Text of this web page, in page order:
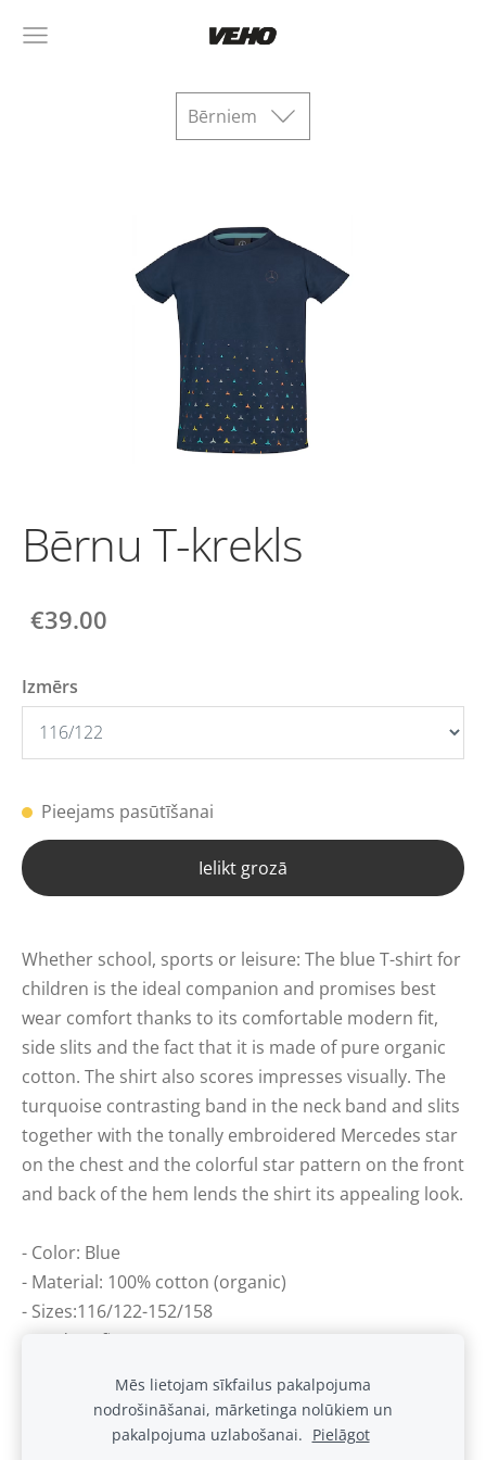
Bērniem
Bērnu T-krekls
€39.00
Izmērs
Pieejams pasūtīšanai
Ielikt grozā
Whether school, sports or leisure: The blue T-shirt for
children is the ideal companion and promises best
wear comfort thanks to its comfortable modern fit,
side slits and the fact that it is made of pure organic
cotton. The shirt also scores impresses visually. The
turquoise contrasting band in the neck band and slits
together with the tonally embroidered Mercedes star
on the chest and the colorful star pattern on the front
and back of the hem lends the shirt its appealing look.
- Color: Blue
- Material: 100% cotton (organic)
- Sizes:116/122-152/158
- Modern fit
Sīkdatnes
Mēs lietojam sīkfailus pakalpojuma
nodrošināšanai, mārketinga nolūkiem un
pakalpojuma uzlabošanai. Pielāgot